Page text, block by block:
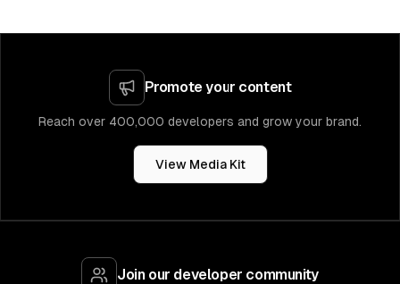
Promote your content
Reach over 400,000 developers and grow your brand.
View Media Kit
Join our developer community